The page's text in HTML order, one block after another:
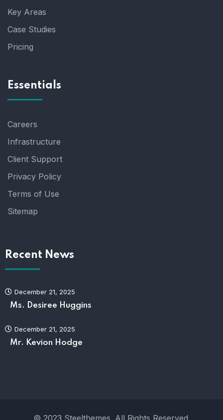
Key Areas
Case Studies
Pricing
Essentials
Careers
Infrastructure
Client Support
Privacy Policy
Terms of Use
Sitemap
Recent News
December 21, 2025
Ms. Desiree Huggins
December 21, 2025
Mr. Kevion Hodge
© 2023 Steelthemes. All Rights Reserved.